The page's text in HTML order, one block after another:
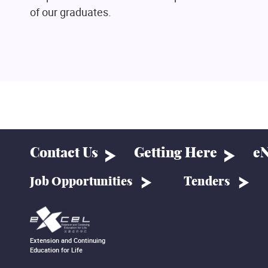
of our graduates.
Contact Us Getting Here
Job Opportunities Tenders
Extension and Continuing
Education for Life